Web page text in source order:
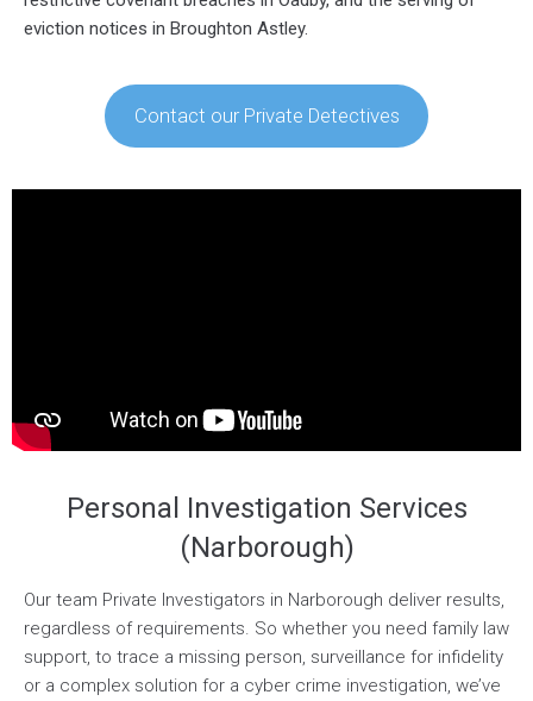
eviction notices in Broughton Astley.
Contact our Private Detectives
Personal Investigation Services
(Narborough)
Our team Private Investigators in Narborough deliver results,
regardless of requirements. So whether you need family law
support, to trace a missing person, surveillance for infidelity
or a complex solution for a cyber crime investigation, we’ve